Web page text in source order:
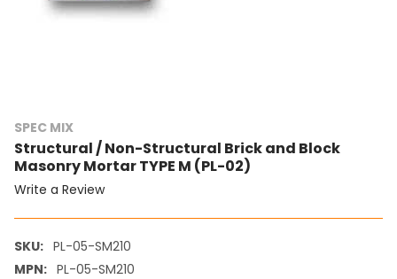
SPEC MIX
Structural / Non-Structural Brick and Block
Masonry Mortar TYPE M (PL-02)
Write a Review
SKU: PL-05-SM210
MPN: PL-05-SM210